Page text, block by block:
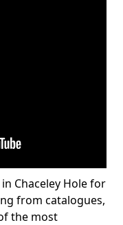
Chaceley Hole for
from catalogues,
the most